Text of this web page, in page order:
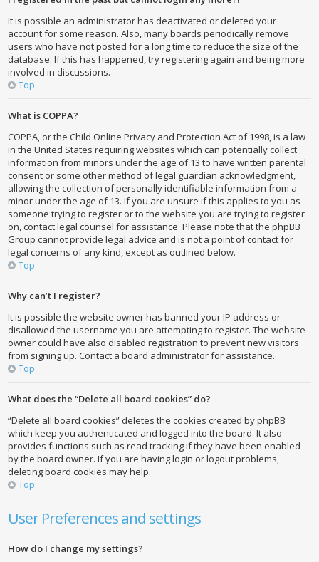
It is possible an administrator has deactivated or deleted your
account for some reason. Also, many boards periodically remove
users who have not posted for a long time to reduce the size of the
database. If this has happened, try registering again and being more
involved in discussions.
Top
What is COPPA?
COPPA, or the Child Online Privacy and Protection Act of 1998, is a law
in the United States requiring websites which can potentially collect
information from minors under the age of 13 to have written parental
consent or some other method of legal guardian acknowledgment,
allowing the collection of personally identifiable information from a
minor under the age of 13. If you are unsure if this applies to you as
someone trying to register or to the website you are trying to register
on, contact legal counsel for assistance. Please note that the phpBB
Group cannot provide legal advice and is not a point of contact for
legal concerns of any kind, except as outlined below.
Top
Why can’t I register?
It is possible the website owner has banned your IP address or
disallowed the username you are attempting to register. The website
owner could have also disabled registration to prevent new visitors
from signing up. Contact a board administrator for assistance.
Top
What does the “Delete all board cookies” do?
“Delete all board cookies” deletes the cookies created by phpBB
which keep you authenticated and logged into the board. It also
provides functions such as read tracking if they have been enabled
by the board owner. If you are having login or logout problems,
deleting board cookies may help.
Top
User Preferences and settings
How do I change my settings?